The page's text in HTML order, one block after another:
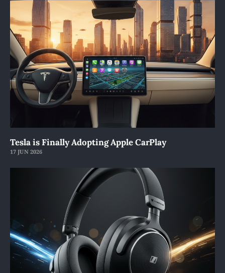
Tesla is Finally Adopting Apple CarPlay
17 JUN 2026